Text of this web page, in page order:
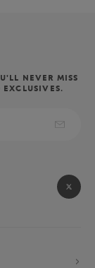
NEVER MISS
EXCLUSIVES.